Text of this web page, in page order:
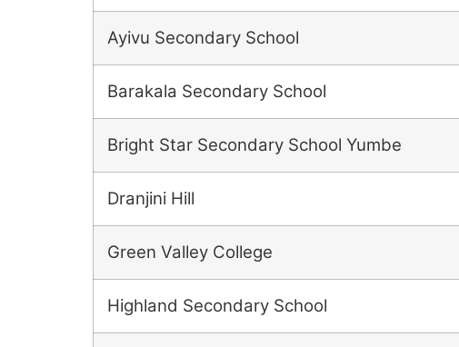
Ayivu Secondary School
Barakala Secondary School
Bright Star Secondary School Yumbe
Dranjini Hill
Green Valley College
Highland Secondary School